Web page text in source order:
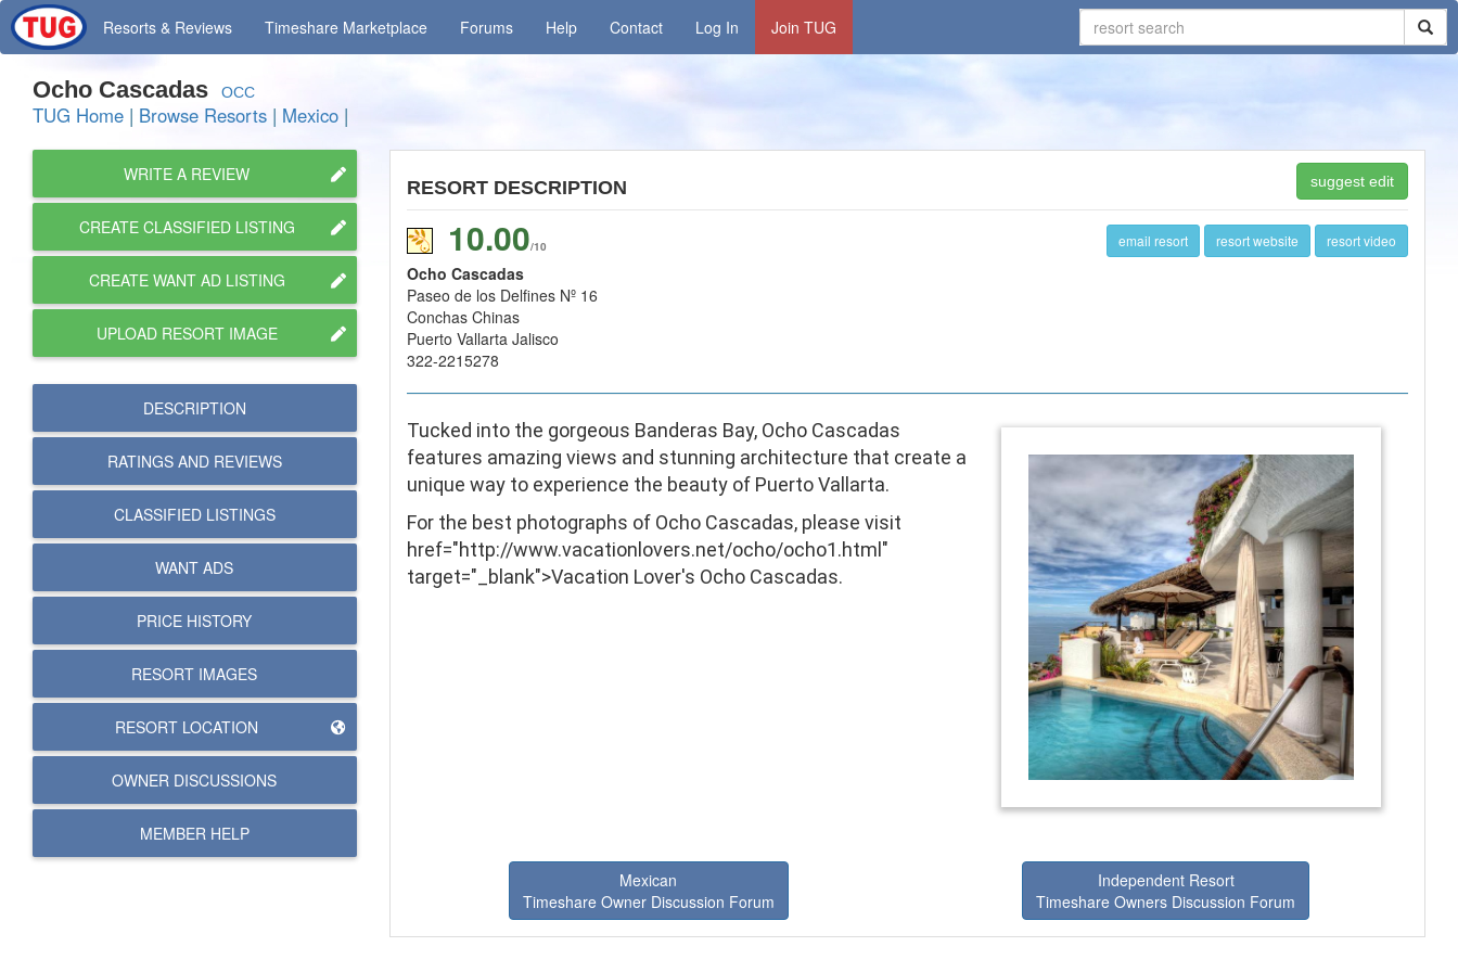
Resorts & Reviews Timeshare Marketplace Forums Help Contact Log In Join TUG
Ocho Cascadas OCC
TUG Home | Browse Resorts | Mexico |
WRITE A REVIEW
CREATE CLASSIFIED LISTING
CREATE WANT AD LISTING
UPLOAD RESORT IMAGE
DESCRIPTION
RATINGS AND REVIEWS
CLASSIFIED LISTINGS
WANT ADS
PRICE HISTORY
RESORT IMAGES
RESORT LOCATION
OWNER DISCUSSIONS
MEMBER HELP
RESORT DESCRIPTION suggest edit
10.00/10
Ocho Cascadas
Paseo de los Delfines Nº 16
Conchas Chinas
Puerto Vallarta Jalisco
322-2215278
email resort resort website resort video
Tucked into the gorgeous Banderas Bay, Ocho Cascadas
features amazing views and stunning architecture that create a
unique way to experience the beauty of Puerto Vallarta.
For the best photographs of Ocho Cascadas, please visit
href="http://www.vacationlovers.net/ocho/ocho1.html"
target="_blank">Vacation Lover's Ocho Cascadas.
Mexican
Timeshare Owner Discussion Forum
Independent Resort
Timeshare Owners Discussion Forum